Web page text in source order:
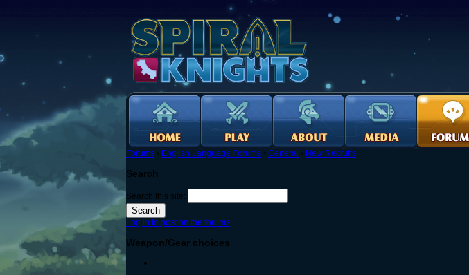
Forums › English Language Forums › General › New Recruits
Search
Search this site:
Log in to post on the forums
Weapon/Gear choices